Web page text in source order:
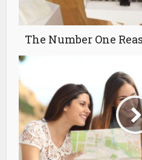
The Number One